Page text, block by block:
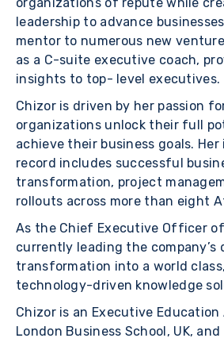
leadership to advance
mentor to numerous new
as a C-suite executive coach,
insights to top- level executives.
Chizor is driven by her passion
organizations unlock their full
achieve their business goals.
record includes successful
transformation, project
rollouts across more than eight
As the Chief Executive Officer of
currently leading the company’s
transformation into a world
technology-driven knowledge
Chizor is an Executive
London Business School, UK,